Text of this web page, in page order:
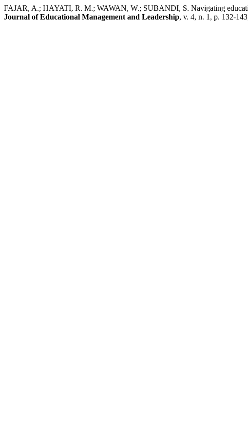
FAJAR, A.; HAYATI, R. M.; WAWAN, W.; SUBANDI, S. Navigating
Journal of Educational Management and Leadership, v. 4, n. 1, p. 132-